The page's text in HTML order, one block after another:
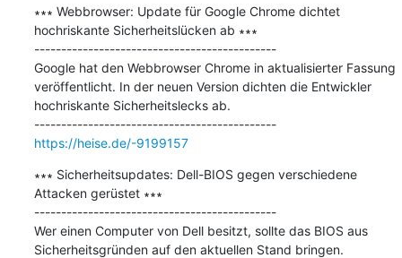
∗∗∗ Webbrowser: Update für Google Chrome dichtet
hochriskante Sicherheitslücken ab ∗∗∗
---------------------------------------------
Google hat den Webbrowser Chrome in aktualisierter Fassung
veröffentlicht. In der neuen Version dichten die Entwickler
hochriskante Sicherheitslecks ab.
---------------------------------------------
https://heise.de/-9199157
∗∗∗ Sicherheitsupdates: Dell-BIOS gegen verschiedene
Attacken gerüstet ∗∗∗
---------------------------------------------
Wer einen Computer von Dell besitzt, sollte das BIOS aus
Sicherheitsgründen auf den aktuellen Stand bringen.